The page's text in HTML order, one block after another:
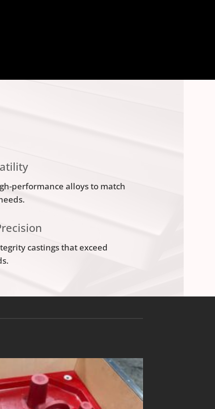
performance alloys to match
castings that exceed